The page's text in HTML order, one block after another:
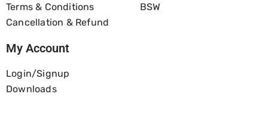
Terms & Conditions
Cancellation & Refund
BSW
My Account
Login/Signup
Downloads